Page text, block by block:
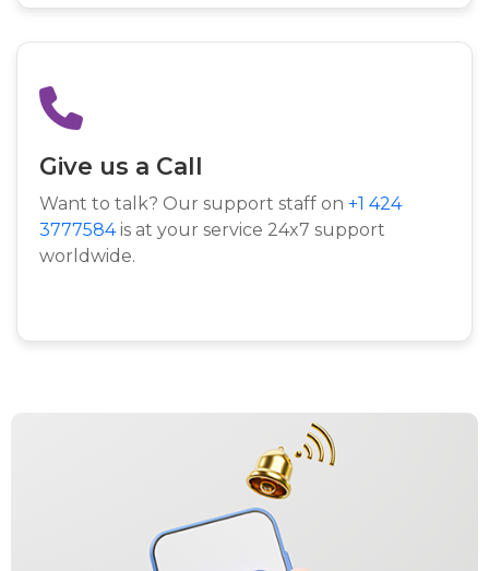
Give us a Call
Want to talk? Our support staff on +1 424
3777584is at your service 24x7 support
worldwide.